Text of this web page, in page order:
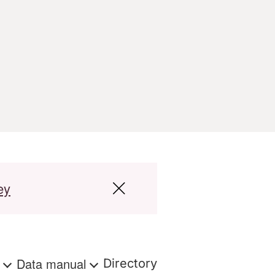
Data manual Directory